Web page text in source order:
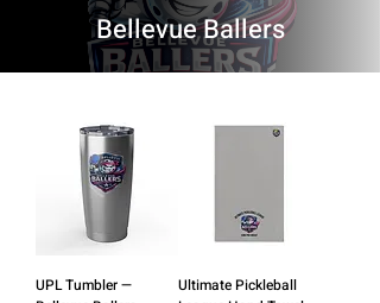
Bellevue Ballers
UPL Tumbler —
Ultimate Pickleball